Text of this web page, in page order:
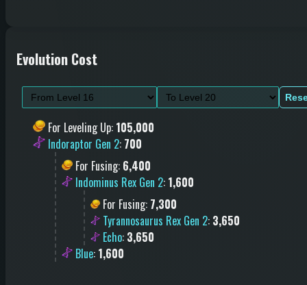
Evolution Cost
For Leveling Up: 105,000
Indoraptor Gen 2: 700
For Fusing: 6,400
Indominus Rex Gen 2: 1,600
For Fusing: 7,300
Tyrannosaurus Rex Gen 2: 3,650
Echo: 3,650
Blue: 1,600